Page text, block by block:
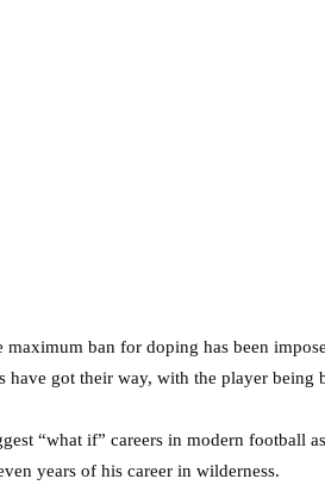
ban for doping has been
have got their way, with the player
“what if” careers in modern football
years of his career in wilderness.